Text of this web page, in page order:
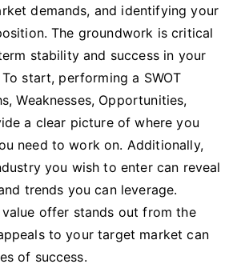
demands, and identifying your
The groundwork is critical
stability and success in your
start, performing a SWOT
Weaknesses, Opportunities,
a clear picture of where you
need to work on. Additionally,
you wish to enter can reveal
trends you can leverage.
offer stands out from the
to your target market can
of success.